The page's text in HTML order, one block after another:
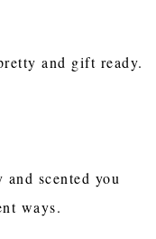
and gift ready.
scented you
ways.